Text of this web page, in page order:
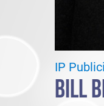
IP
BILL